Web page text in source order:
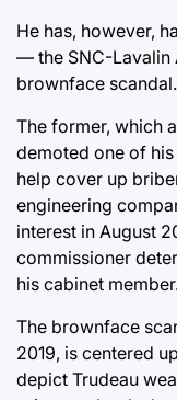
He has, however,
— the SNC-Lavalin
brownface scandal.
The former, which
demoted one of
help cover up
engineering
interest in August
commissioner
his cabinet
The brownface
2019, is centered
depict Trudeau